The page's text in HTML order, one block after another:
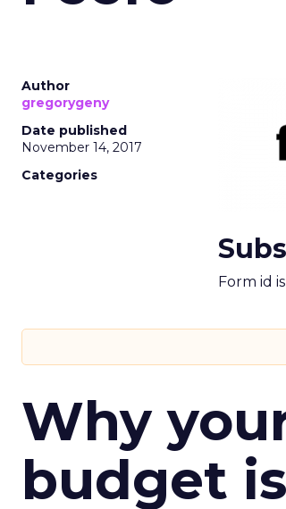
Author
gregorygeny
Date published
November 14, 2017
Categories
Form id
Why
budget